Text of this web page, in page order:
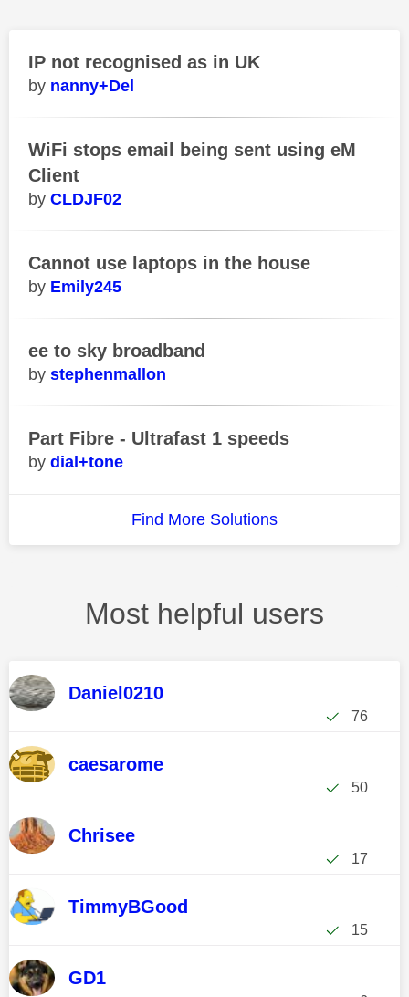
IP not recognised as in UK
nanny+Del
WiFi stops email being sent using eM
Client
CLDJF02
Cannot use laptops in the house
Emily245
ee to sky broadband
stephenmallon
Part Fibre - Ultrafast 1 speeds
dial+tone
Find More Solutions
Most helpful users
Daniel0210
76
caesarome
50
Chrisee
17
TimmyBGood
15
GD1